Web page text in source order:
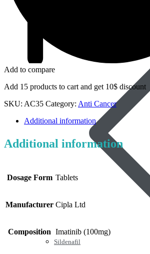
Sildenafil
Add to compare
Add 15 products to cart and get 10$ discount
SKU: AC35 Category: Anti Cancer
Additional information
Additional information
Dosage Form Tablets
Manufacturer Cipla Ltd
Composition Imatinib (100mg)